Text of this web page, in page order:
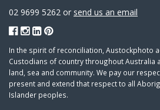
02 9699 5262 or send us an email
In the spirit of reconciliation, Austockphoto
Custodians of country throughout Australia
land, sea and community. We pay our
present and extend that respect to all
Islander peoples.